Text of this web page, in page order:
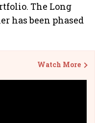
The Long
has been phased
Watch More